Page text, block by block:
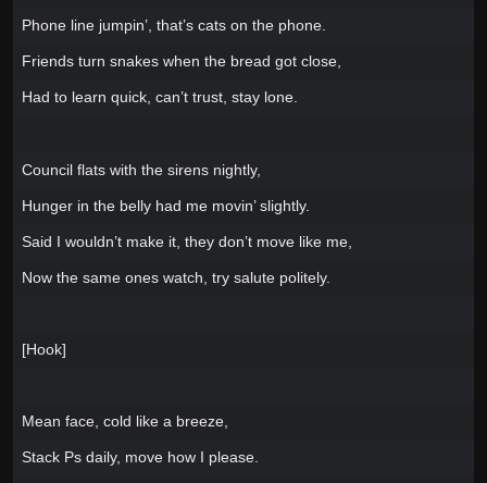
Phone line jumpin’, that’s cats on the phone.
Friends turn snakes when the bread got close,
Had to learn quick, can’t trust, stay lone.
Council flats with the sirens nightly,
Hunger in the belly had me movin’ slightly.
Said I wouldn’t make it, they don’t move like me,
Now the same ones watch, try salute politely.
[Hook]
Mean face, cold like a breeze,
Stack Ps daily, move how I please.